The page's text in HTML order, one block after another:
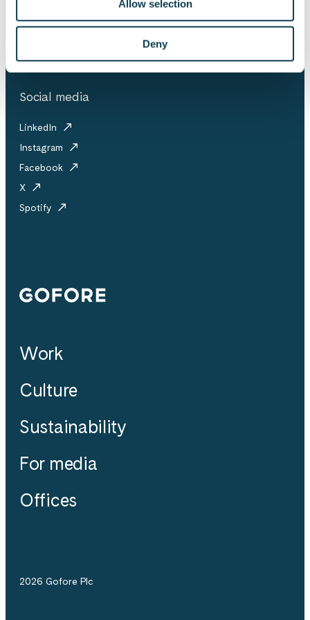
Allow selection
Deny
Investor releases
Partner ecosystem
Social media
LinkedIn
Instagram
Facebook
X
Spotify
Gofore
Work
Culture
Sustainability
For media
Offices
2026 Gofore Plc